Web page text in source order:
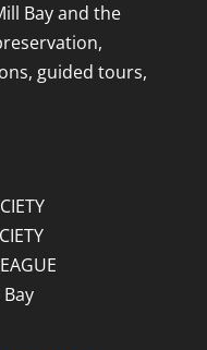
Bay and the
guided tours,
Bay